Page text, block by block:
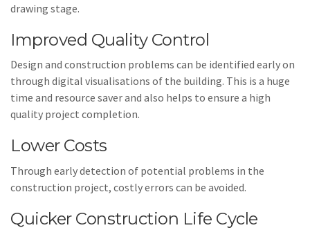
drawing stage.
Improved Quality Control
Design and construction problems can be identified early on
through digital visualisations of the building. This is a huge
time and resource saver and also helps to ensure a high
quality project completion.
Lower Costs
Through early detection of potential problems in the
construction project, costly errors can be avoided.
Quicker Construction Life Cycle